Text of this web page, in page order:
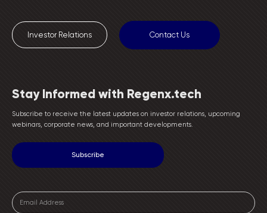
Investor Relations Contact Us
Stay Informed with Regenx.tech
Subscribe to receive the latest updates on investor relations, upcoming
webinars, corporate news, and important developments.